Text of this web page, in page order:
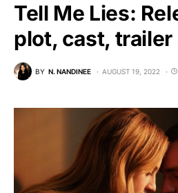
Tell Me Lies:
plot, cast, trailer
BY N. NANDINEE AUGUST 19, 2022